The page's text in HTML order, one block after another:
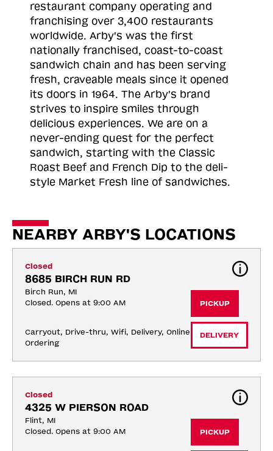
restaurant company operating and
franchising over 3,400 restaurants
worldwide. Arby's was the first
nationally franchised, coast-to-coast
sandwich chain and has been serving
fresh, craveable meals since it opened
its doors in 1964. The Arby's brand
strives to inspire smiles through
delicious experiences. We are on a
never-ending quest for the perfect
sandwich, starting with the Classic
Roast Beef and French Dip to the deli-
style Market Fresh line of sandwiches.
NEARBY ARBY'S LOCATIONS
Closed
8685 BIRCH RUN RD
Birch Run, MI
Closed. Opens at 9:00 AM
Carryout, Drive-thru, Wifi, Delivery, Online
Ordering
PICKUP
DELIVERY
Closed
4325 W PIERSON ROAD
Flint, MI
Closed. Opens at 9:00 AM
PICKUP